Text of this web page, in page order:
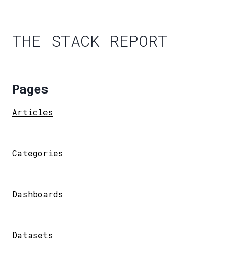
THE STACK REPORT
Pages
Articles
Categories
Dashboards
Datasets